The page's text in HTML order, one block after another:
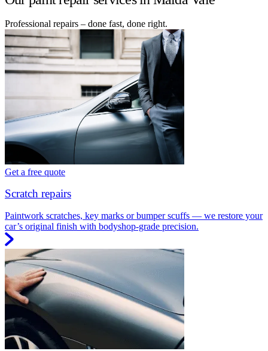
Professional repairs – done fast, done right.
Get a free quote
Scratch repairs
Paintwork scratches, key marks or bumper scuffs — we restore your
car’s original finish with bodyshop-grade precision.